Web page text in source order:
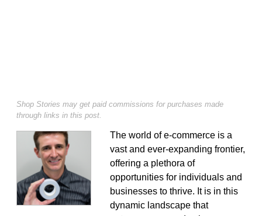
Shop Stories may get paid commissions for purchases made
through links in this post.
The world of e-commerce is a
vast and ever-expanding frontier,
offering a plethora of
opportunities for individuals and
businesses to thrive. It is in this
dynamic landscape that